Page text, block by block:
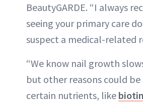
BeautyGARDE. “I always
seeing your primary care
suspect a medical-related
“We know nail growth
but other reasons could
certain nutrients, like biotin